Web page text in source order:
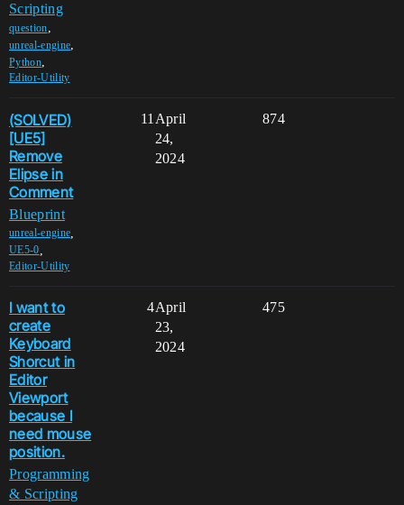
Scripting
question,
unreal-engine,
Python,
Editor-Utility
(SOLVED)
[UE5]
Remove
Elipse in
Comment
Blueprint
unreal-engine
UE5-0
Editor-Utility
11 874
April
24,
2024
I want to
create
Keyboard
Shorcut in
Editor
Viewport
because I
need mouse
position.
Programming
& Scripting
4 475
April
23,
2024